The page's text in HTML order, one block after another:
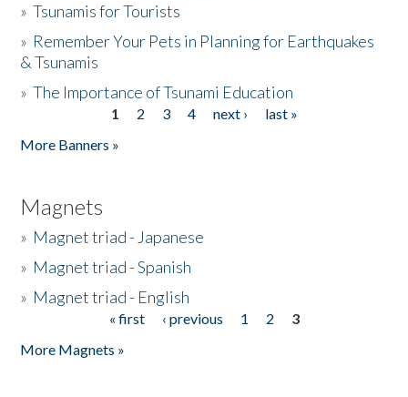
»Tsunamis for Tourists
» Remember Your Pets in Planning for Earthquakes
& Tsunamis
»The Importance of Tsunami Education
1 2 3 4 next ›
last »
More Banners »
Magnets
» Magnet triad - Japanese
» Magnet triad - Spanish
» Magnet triad - English
« first ‹ previous 1 2
3
More Magnets »